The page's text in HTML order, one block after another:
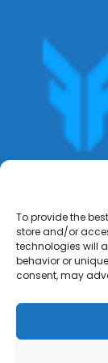
To provide the
store and/or
technologies will
behavior or
consent, may
Get offers,
apply for gigs
Fumali